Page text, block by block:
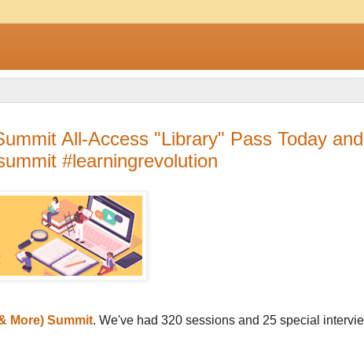
All-Access "Library" Pass Today and
#learningrevolution
More) Summit. We've had 320 sessions and 25 special